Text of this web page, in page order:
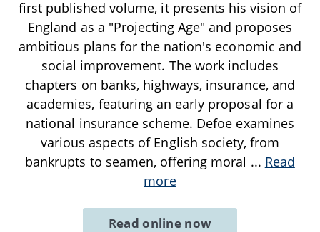
first published volume, it presents his vision of
England as a "Projecting Age" and proposes
ambitious plans for the nation's economic and
social improvement. The work includes
chapters on banks, highways, insurance, and
academies, featuring an early proposal for a
national insurance scheme. Defoe examines
various aspects of English society, from
bankrupts to seamen, offering moral ... Read
more
Read online now